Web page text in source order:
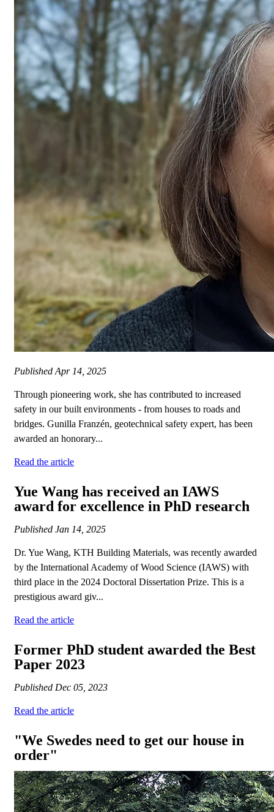
Published Apr 14, 2025
Through pioneering work, she has contributed to increased
safety in our built environments - from houses to roads and
bridges. Gunilla Franzén, geotechnical safety expert, has been
awarded an honorary...
Read the article
Yue Wang has received an IAWS
award for excellence in PhD research
Published Jan 14, 2025
Dr. Yue Wang, KTH Building Materials, was recently awarded
by the International Academy of Wood Science (IAWS) with
third place in the 2024 Doctoral Dissertation Prize. This is a
prestigious award giv...
Read the article
Former PhD student awarded the Best
Paper 2023
Published Dec 05, 2023
Read the article
"We Swedes need to get our house in
order"